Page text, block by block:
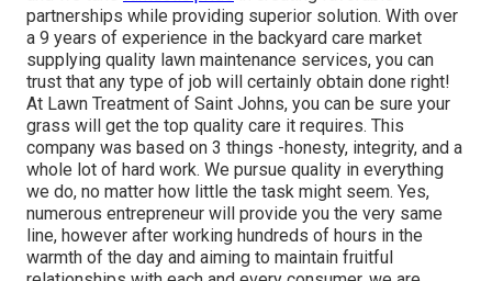
partnerships while providing superior solution. With over
a 9 years of experience in the backyard care market
supplying quality lawn maintenance services, you can
trust that any type of job will certainly obtain done right!
At Lawn Treatment of Saint Johns, you can be sure your
grass will get the top quality care it requires. This
company was based on 3 things -honesty, integrity, and a
whole lot of hard work. We pursue quality in everything
we do, no matter how little the task might seem. Yes,
numerous entrepreneur will provide you the very same
line, however after working hundreds of hours in the
warmth of the day and aiming to maintain fruitful